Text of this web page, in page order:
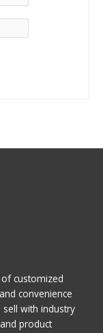
customized
convenience
with industry
product